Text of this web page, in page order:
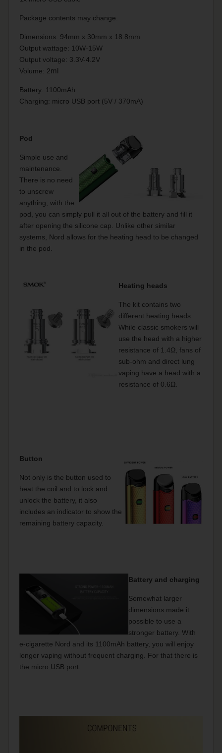
Package contents may change.
Dimensions: 94mm x 30mm x 18.8mm
Output wattage: 10W-15W
Output voltage: 3.3V-4.2V
Volume: 2ml
Battery: 1100mAh
Charging: micro USB port (5V / 370mA)
Pod
Simple use and
maintenance.
There is no need
to unscrew
anything, with the
pod, you can simply pull it all out of the battery and fill it
after opening the silicone cap. Unlike other similar
systems, Nord allows for the heating head to be changed
in the pod.
Heating heads
The kit contains two
different heating heads.
While classic smokers will
use the head with a higher
resistance of 1.4Ω, fans of
sub-ohm and direct lung
vaping have a head with a
resistance of 0.6Ω.
Button
Not only is the button used to
heat the coil and to lock and
unlock the battery, it also
includes an indicator to show the
remaining battery capacity.
Battery and charging
Somewhat larger
dimensions made it
possible to use a
stronger battery. With
e-cigarette Nord and its 1100mAh battery, you will enjoy
longer vaping without frequent charging. For that there is
the micro USB port.